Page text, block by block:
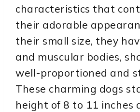
characteristics that
their adorable
their small size, they
and muscular bodies,
well-proportioned and
These charming dogs
height of 8 to 11 inches